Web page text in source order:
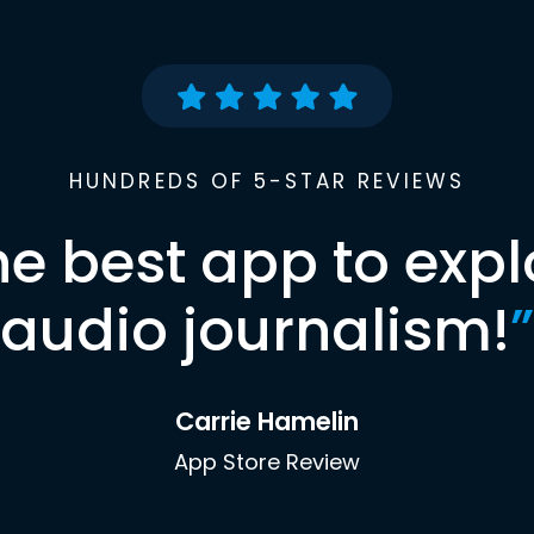
HUNDREDS OF 5-STAR REVIEWS
best app to
audio journalism!”
Carrie Hamelin
App Store Review